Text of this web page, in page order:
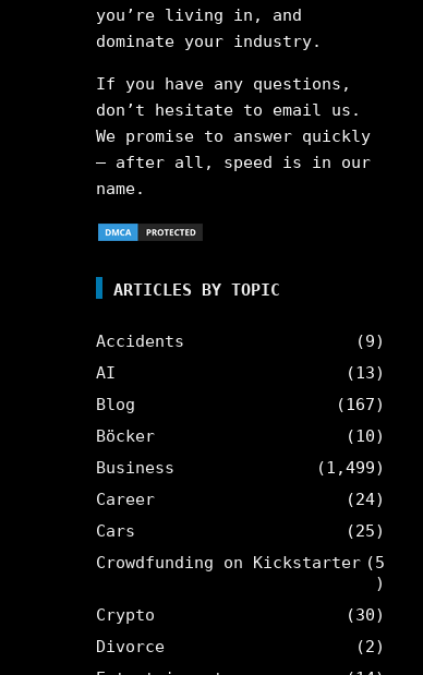
you’re living in, and
dominate your industry.
If you have any questions,
don’t hesitate to email us.
We promise to answer quickly
– after all, speed is in our
name.
ARTICLES BY TOPIC
Accidents
(9)
AI
(13)
Blog
(167)
Böcker
(10)
Business
(1,499)
Career
(24)
Cars
(25)
Crowdfunding on Kickstarter (5
)
Crypto
(30)
Divorce
(2)